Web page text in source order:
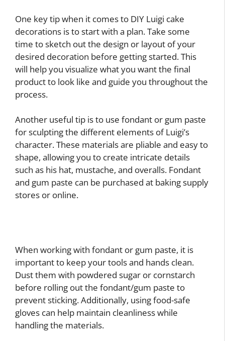
One key tip when it comes to DIY Luigi cake
decorations is to start with a plan. Take some
time to sketch out the design or layout of your
desired decoration before getting started. This
will help you visualize what you want the final
product to look like and guide you throughout the
process.
Another useful tip is to use fondant or gum paste
for sculpting the different elements of Luigi’s
character. These materials are pliable and easy to
shape, allowing you to create intricate details
such as his hat, mustache, and overalls. Fondant
and gum paste can be purchased at baking supply
stores or online.
When working with fondant or gum paste, it is
important to keep your tools and hands clean.
Dust them with powdered sugar or cornstarch
before rolling out the fondant/gum paste to
prevent sticking. Additionally, using food-safe
gloves can help maintain cleanliness while
handling the materials.